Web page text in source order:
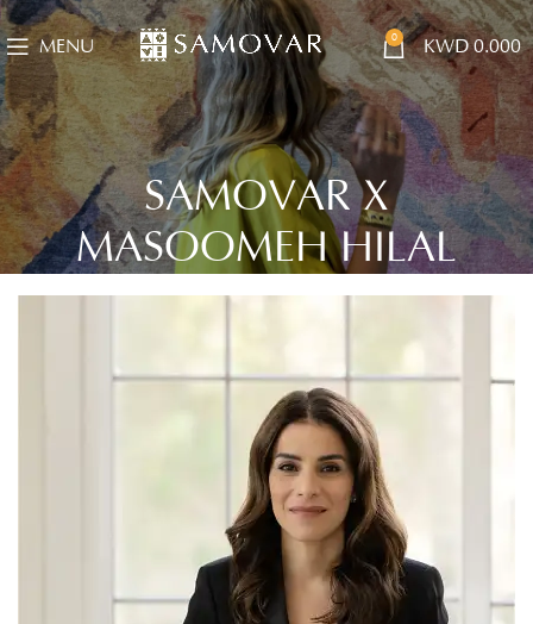
MENU 0 KWD0.000
SAMOVAR X
MASOOMEH HILAL